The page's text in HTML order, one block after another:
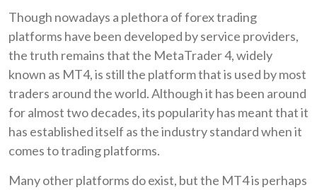
Though nowadays a plethora of forex trading
platforms have been developed by service providers,
the truth remains that the MetaTrader 4, widely
known as MT4, is still the platform that is used by most
traders around the world. Although it has been around
for almost two decades, its popularity has meant that it
has established itself as the industry standard when it
comes to trading platforms.
Many other platforms do exist, but the MT4 is perhaps